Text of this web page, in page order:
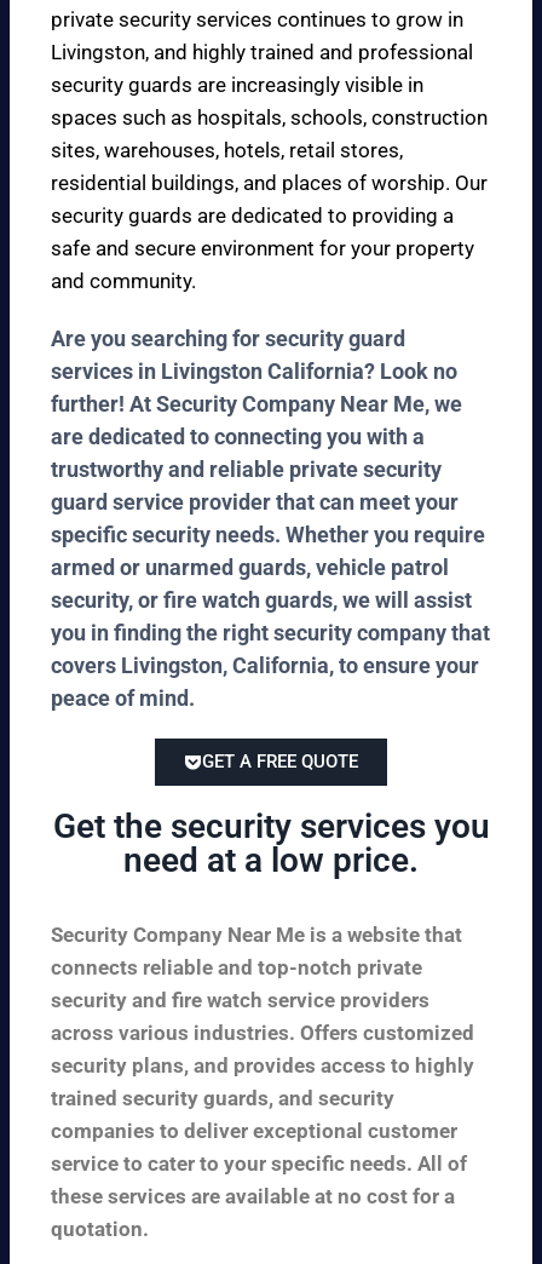
private security services continues to grow in
Livingston, and highly trained and professional
security guards are increasingly visible in
spaces such as hospitals, schools, construction
sites, warehouses, hotels, retail stores,
residential buildings, and places of worship. Our
security guards are dedicated to providing a
safe and secure environment for your property
and community.
Are you searching for security guard
services in Livingston California? Look no
further! At Security Company Near Me, we
are dedicated to connecting you with a
trustworthy and reliable private security
guard service provider that can meet your
specific security needs. Whether you require
armed or unarmed guards, vehicle patrol
security, or fire watch guards, we will assist
you in finding the right security company that
covers Livingston, California, to ensure your
peace of mind.
GET A FREE QUOTE
Get the security services you
need at a low price.
Security Company Near Me is a website that
connects reliable and top-notch private
security and fire watch service providers
across various industries. Offers customized
security plans, and provides access to highly
trained security guards, and security
companies to deliver exceptional customer
service to cater to your specific needs. All of
these services are available at no cost for a
quotation.